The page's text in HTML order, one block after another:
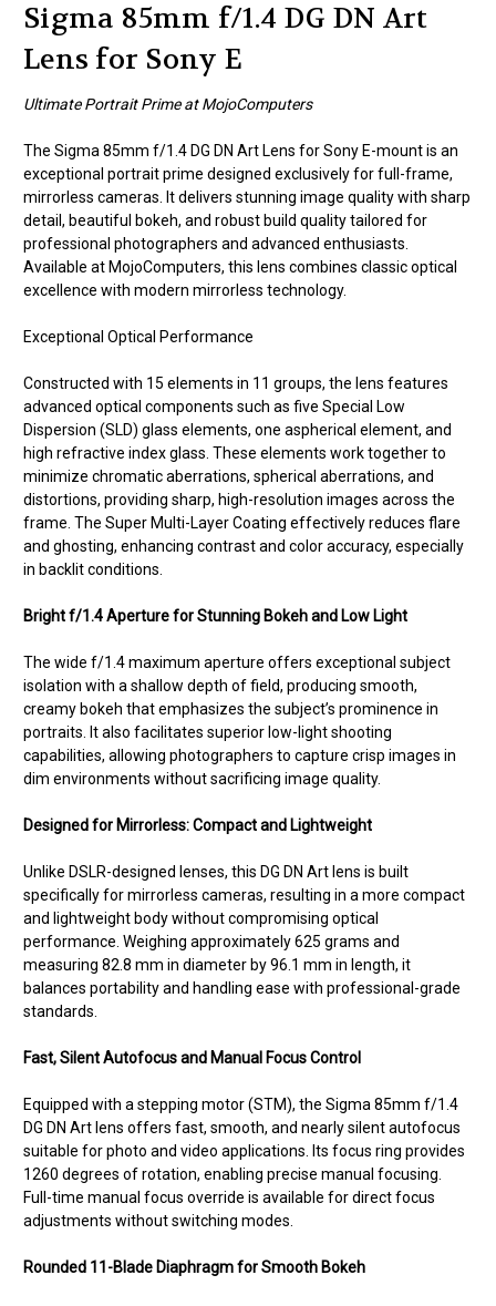
Sigma 85mm f/1.4 DG DN Art
Lens for Sony E
Ultimate Portrait Prime at MojoComputers
The Sigma 85mm f/1.4 DG DN Art Lens for Sony E-mount is an
exceptional portrait prime designed exclusively for full-frame,
mirrorless cameras. It delivers stunning image quality with sharp
detail, beautiful bokeh, and robust build quality tailored for
professional photographers and advanced enthusiasts.
Available at MojoComputers, this lens combines classic optical
excellence with modern mirrorless technology.
Exceptional Optical Performance
Constructed with 15 elements in 11 groups, the lens features
advanced optical components such as five Special Low
Dispersion (SLD) glass elements, one aspherical element, and
high refractive index glass. These elements work together to
minimize chromatic aberrations, spherical aberrations, and
distortions, providing sharp, high-resolution images across the
frame. The Super Multi-Layer Coating effectively reduces flare
and ghosting, enhancing contrast and color accuracy, especially
in backlit conditions.
Bright f/1.4 Aperture for Stunning Bokeh and Low Light
The wide f/1.4 maximum aperture offers exceptional subject
isolation with a shallow depth of field, producing smooth,
creamy bokeh that emphasizes the subject’s prominence in
portraits. It also facilitates superior low-light shooting
capabilities, allowing photographers to capture crisp images in
dim environments without sacrificing image quality.
Designed for Mirrorless: Compact and Lightweight
Unlike DSLR-designed lenses, this DG DN Art lens is built
specifically for mirrorless cameras, resulting in a more compact
and lightweight body without compromising optical
performance. Weighing approximately 625 grams and
measuring 82.8 mm in diameter by 96.1 mm in length, it
balances portability and handling ease with professional-grade
standards.
Fast, Silent Autofocus and Manual Focus Control
Equipped with a stepping motor (STM), the Sigma 85mm f/1.4
DG DN Art lens offers fast, smooth, and nearly silent autofocus
suitable for photo and video applications. Its focus ring provides
1260 degrees of rotation, enabling precise manual focusing.
Full-time manual focus override is available for direct focus
adjustments without switching modes.
Rounded 11-Blade Diaphragm for Smooth Bokeh